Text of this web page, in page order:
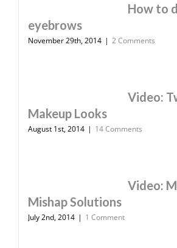
How to
eyebrows
November 29th, 2014 | 2 Comments
Video:
Makeup Looks
August 1st, 2014 | 14 Comments
Video:
Mishap Solutions
July 2nd, 2014 | 1 Comment